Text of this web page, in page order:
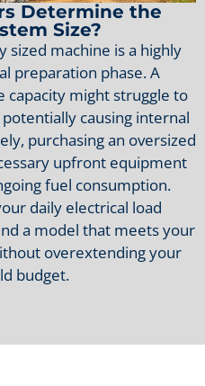
Determine the
Size?
sized machine is a highly
preparation phase. A
capacity might struggle to
causing internal
purchasing an oversized
upfront equipment
fuel consumption.
daily electrical load
a model that meets your
overextending your
budget.